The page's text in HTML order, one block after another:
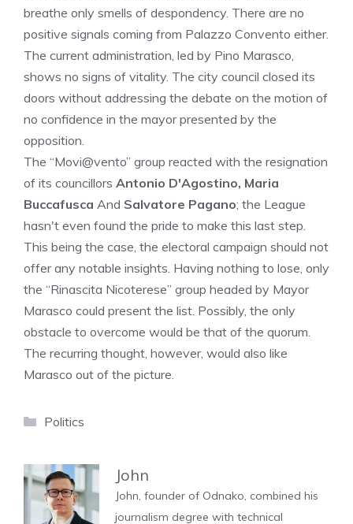
breathe only smells of despondency. There are no
positive signals coming from Palazzo Convento either.
The current administration, led by Pino Marasco,
shows no signs of vitality. The city council closed its
doors without addressing the debate on the motion of
no confidence in the mayor presented by the
opposition.
The “Movi@vento” group reacted with the resignation
of its councillors Antonio D'Agostino, Maria
Buccafusca And Salvatore Pagano; the League
hasn't even found the pride to make this last step.
This being the case, the electoral campaign should not
offer any notable insights. Having nothing to lose, only
the “Rinascita Nicoterese” group headed by Mayor
Marasco could present the list. Possibly, the only
obstacle to overcome would be that of the quorum.
The recurring thought, however, would also like
Marasco out of the picture.
Categories
Politics
John
John, founder of Odnako, combined his
journalism degree with technical